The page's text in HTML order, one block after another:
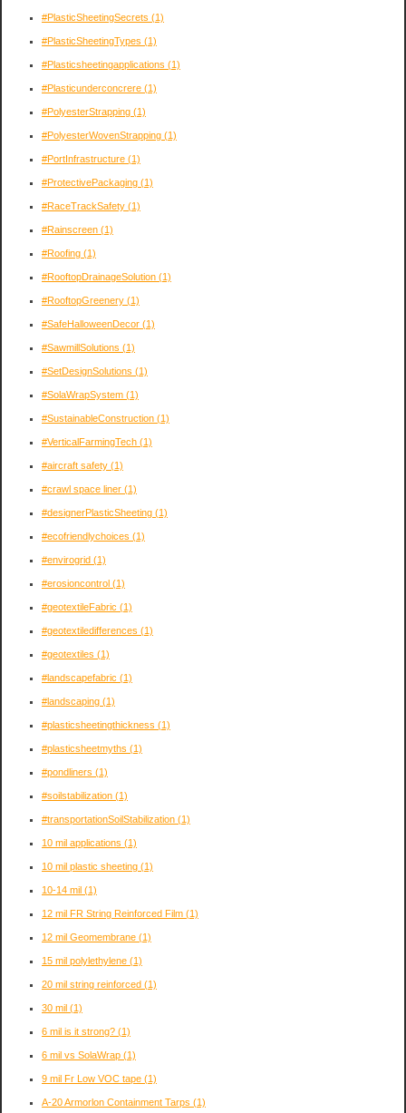
#PlasticSheetingSecrets (1)
#PlasticSheetingTypes (1)
#Plasticsheetingapplications (1)
#Plasticunderconcrere (1)
#PolyesterStrapping (1)
#PolyesterWovenStrapping (1)
#PortInfrastructure (1)
#ProtectivePackaging (1)
#RaceTrackSafety (1)
#Rainscreen (1)
#Roofing (1)
#RooftopDrainageSolution (1)
#RooftopGreenery (1)
#SafeHalloweenDecor (1)
#SawmillSolutions (1)
#SetDesignSolutions (1)
#SolaWrapSystem (1)
#SustainableConstruction (1)
#VerticalFarmingTech (1)
#aircraft safety (1)
#crawl space liner (1)
#designerPlasticSheeting (1)
#ecofriendlychoices (1)
#envirogrid (1)
#erosioncontrol (1)
#geotextileFabric (1)
#geotextiledifferences (1)
#geotextiles (1)
#landscapefabric (1)
#landscaping (1)
#plasticsheetingthickness (1)
#plasticsheetmyths (1)
#pondliners (1)
#soilstabilization (1)
#transportationSoilStabilization (1)
10 mil applications (1)
10 mil plastic sheeting (1)
10-14 mil (1)
12 mil FR String Reinforced Film (1)
12 mil Geomembrane (1)
15 mil polylethylene (1)
20 mil string reinforced (1)
30 mil (1)
6 mil is it strong? (1)
6 mil vs SolaWrap (1)
9 mil Fr Low VOC tape (1)
A-20 Armorlon Containment Tarps (1)